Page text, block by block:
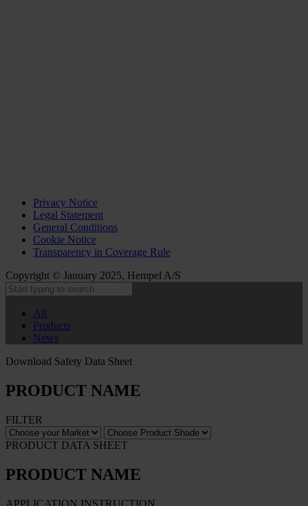
Privacy Notice
Legal Statement
General Conditions
Cookie Notice
Transparency in Coverage Rule
Copyright © January 2025, Hempel A/S
All
Products
News
Download Safety Data Sheet
PRODUCT NAME
FILTER
PRODUCT DATA SHEET
PRODUCT NAME
APPLICATION INSTRUCTION